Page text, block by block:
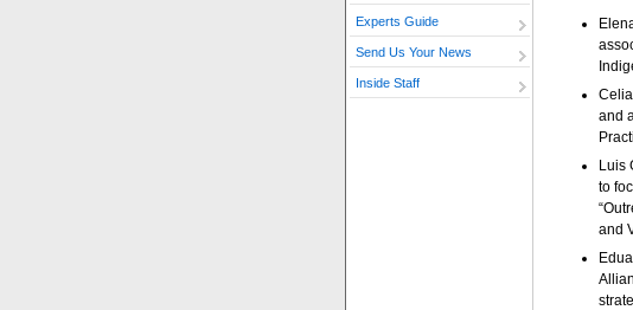
Experts Guide
Send Us Your News
Inside Staff
and
Luis
to
and